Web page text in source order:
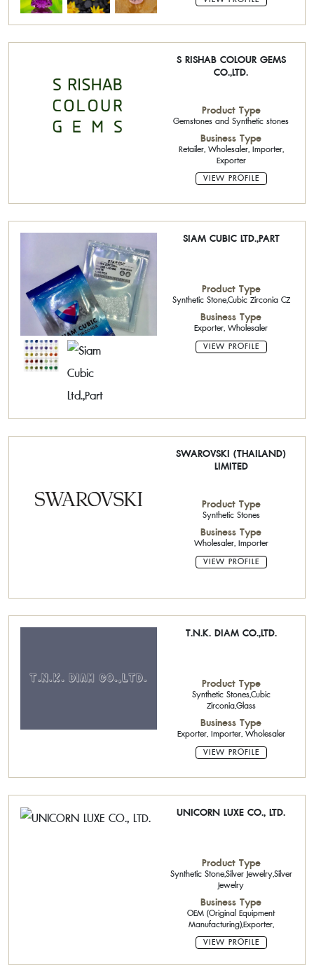
S RISHAB COLOUR GEMS
CO.,LTD.
Product Type
Gemstones and Synthetic stones
Business Type
Retailer, Wholesaler, Importer,
Exporter
VIEW PROFILE
SIAM CUBIC LTD.,PART
Product Type
Synthetic Stone,Cubic Zirconia CZ
Business Type
Exporter, Wholesaler
VIEW PROFILE
SWAROVSKI (THAILAND)
LIMITED
Product Type
Synthetic Stones
Business Type
Wholesaler, Importer
VIEW PROFILE
T.N.K. DIAM CO.,LTD.
Product Type
Synthetic Stones,Cubic
Zirconia,Glass
Business Type
Exporter, Importer, Wholesaler
VIEW PROFILE
UNICORN LUXE CO., LTD.
Product Type
Synthetic Stone,Silver Jewelry,Silver
Jewelry
Business Type
OEM (Original Equipment
Manufacturing),Exporter,
VIEW PROFILE